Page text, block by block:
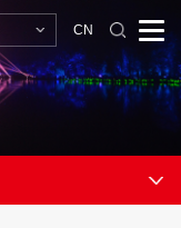
CN